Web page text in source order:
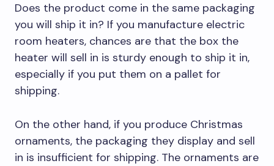
Does the product come in the same packaging
you will ship it in? If you manufacture electric
room heaters, chances are that the box the
heater will sell in is sturdy enough to ship it in,
especially if you put them on a pallet for
shipping.
On the other hand, if you produce Christmas
ornaments, the packaging they display and sell
in is insufficient for shipping. The ornaments are